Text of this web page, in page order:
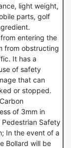
light weight,
parts, golf
entering the
from obstructing
It has a
of safety
that can
or stopped.
of 3mm in
Safety
In the event of a
Bollard will be